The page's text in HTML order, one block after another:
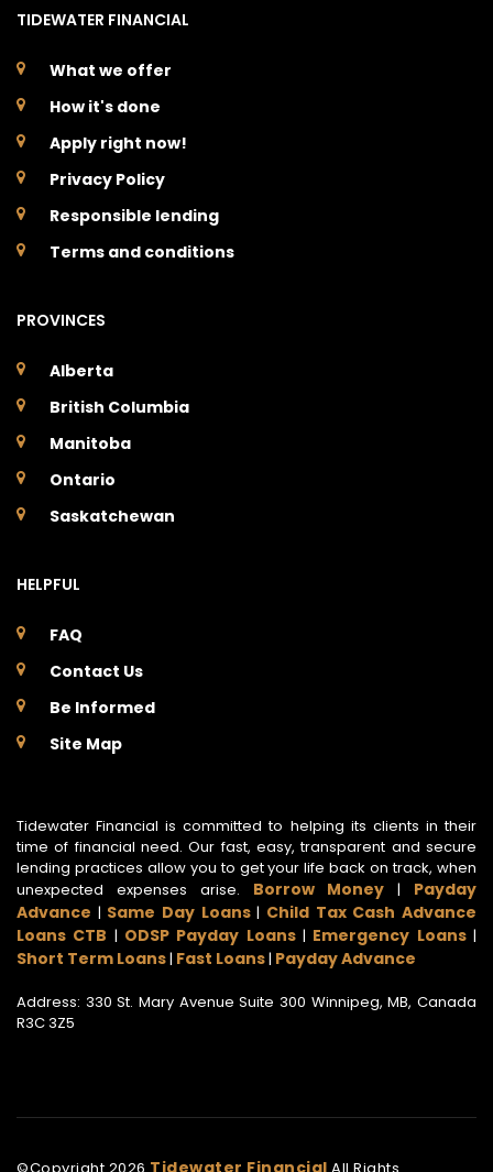
TIDEWATER FINANCIAL
What we offer
How it's done
Apply right now!
Privacy Policy
Responsible lending
Terms and conditions
PROVINCES
Alberta
British Columbia
Manitoba
Ontario
Saskatchewan
HELPFUL
FAQ
Contact Us
Be Informed
Site Map
Tidewater Financial is committed to helping its clients in their
time of financial need. Our fast, easy, transparent and secure
lending practices allow you to get your life back on track, when
unexpected expenses arise. Borrow Money | Payday
Advance | Same Day Loans| Child Tax Cash Advance
Loans CTB | ODSP Payday Loans| Emergency Loans|
Short Term Loans| Fast Loans| Payday Advance
Address: 330 St. Mary Avenue Suite 300 Winnipeg, MB, Canada
R3C 3Z5